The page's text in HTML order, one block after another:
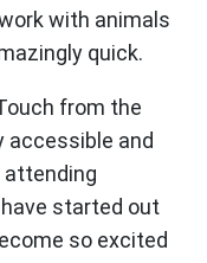
with animals
quick.
from the
accessible and
attending
started out
so excited